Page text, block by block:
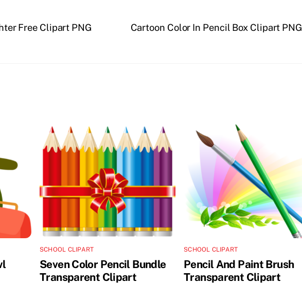
Free Clipart PNG Cartoon Color In Pencil Box Clipart PNG
SCHOOL CLIPART
Seven Color Pencil Bundle
Transparent Clipart
SCHOOL CLIPART
Pencil And Paint Brush
Transparent Clipart